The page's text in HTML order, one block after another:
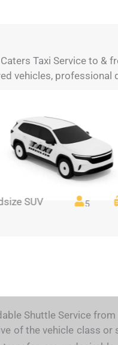
Taxi Service to &
vehicles, professional
SUV 5
Shuttle Service from
of the vehicle class or